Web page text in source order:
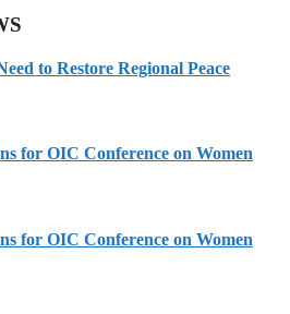
to Restore Regional Peace
for OIC Conference on Women
for OIC Conference on Women